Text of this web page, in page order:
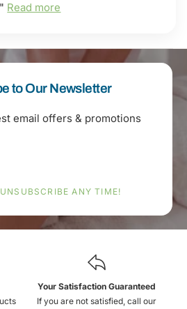
Read more
to Our Newsletter
email offers & promotions
ANY TIME!
Your Satisfaction Guaranteed
If you are not satisfied, call our